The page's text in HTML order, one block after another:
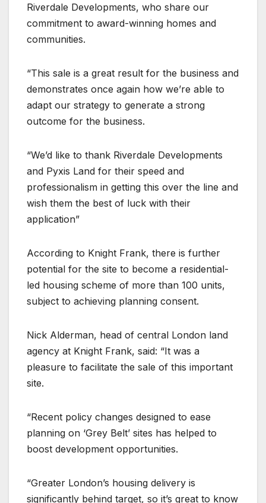
Riverdale Developments, who share our
commitment to award-winning homes and
communities.
“This sale is a great result for the business and
demonstrates once again how we’re able to
adapt our strategy to generate a strong
outcome for the business.
“We’d like to thank Riverdale Developments
and Pyxis Land for their speed and
professionalism in getting this over the line and
wish them the best of luck with their
application”
According to Knight Frank, there is further
potential for the site to become a residential-
led housing scheme of more than 100 units,
subject to achieving planning consent.
Nick Alderman, head of central London land
agency at Knight Frank, said: “It was a
pleasure to facilitate the sale of this important
site.
“Recent policy changes designed to ease
planning on ‘Grey Belt’ sites has helped to
boost development opportunities.
“Greater London’s housing delivery is
significantly behind target, so it’s great to know